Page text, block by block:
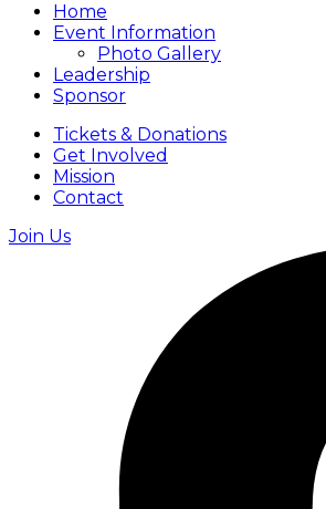
Home
Event Information
Photo Gallery
Leadership
Sponsor
Tickets & Donations
Get Involved
Mission
Contact
Join Us